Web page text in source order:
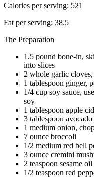
Calories per serving: 521
Fat per serving: 38.5
The Preparation
1.5 pound bone-in,
into slices
2 whole garlic cloves,
1 tablespoon ginger,
1/4 cup soy sauce,
soy
1 tablespoon apple
3 tablespoon avocado
1 medium onion,
7 ounce broccoli
1/2 medium red bell
3 ounce cremini
2 teaspoon sesame oil
1/2 teaspoon red